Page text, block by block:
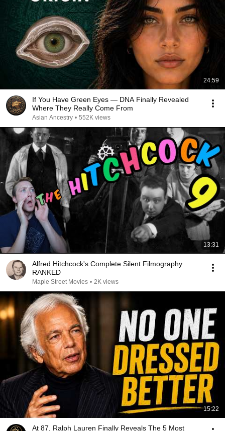
24:59
If You Have Green Eyes — DNA Finally Revealed
Where They Really Come From
Asian Ancestry • 552K views
13:31
Alfred Hitchcock's Complete Silent Filmography
RANKED
Maple Street Movies • 2K views
15:22
At 87, Ralph Lauren Finally Reveals The 5 Most